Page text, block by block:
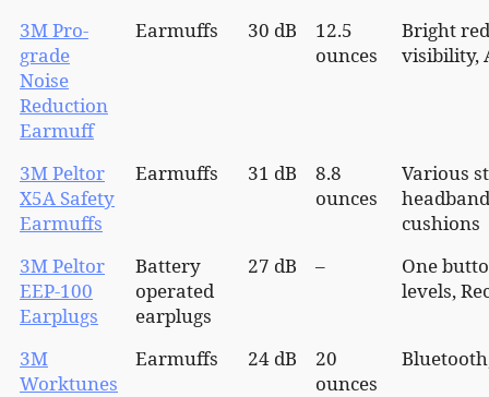
3M Pro-
grade
Noise
Reduction
Earmuff
Earmuffs 30 dB
12.5
ounces
Bright
visibility,
3M Peltor
X5A Safety
Earmuffs
Earmuffs 31 dB
8.8
ounces
Various
cushions
3M Peltor
EEP-100
Earplugs
Battery
operated
earplugs
27 dB –
One
levels,
3M
Worktunes
Earmuffs 24 dB
20
ounces